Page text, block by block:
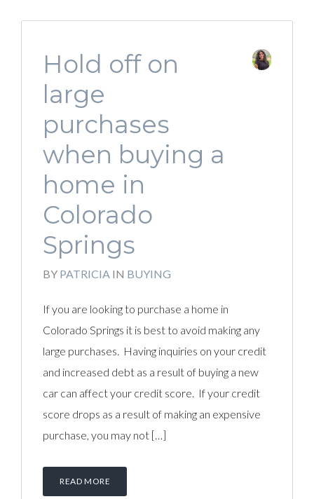
Hold off on
large
purchases
when buying a
home in
Colorado
Springs
BY PATRICIA IN BUYING
If you are looking to purchase a home in
Colorado Springs it is best to avoid making any
large purchases. Having inquiries on your credit
and increased debt as a result of buying a new
car can affect your credit score. If your credit
score drops as a result of making an expensive
purchase, you may not […]
READ MORE